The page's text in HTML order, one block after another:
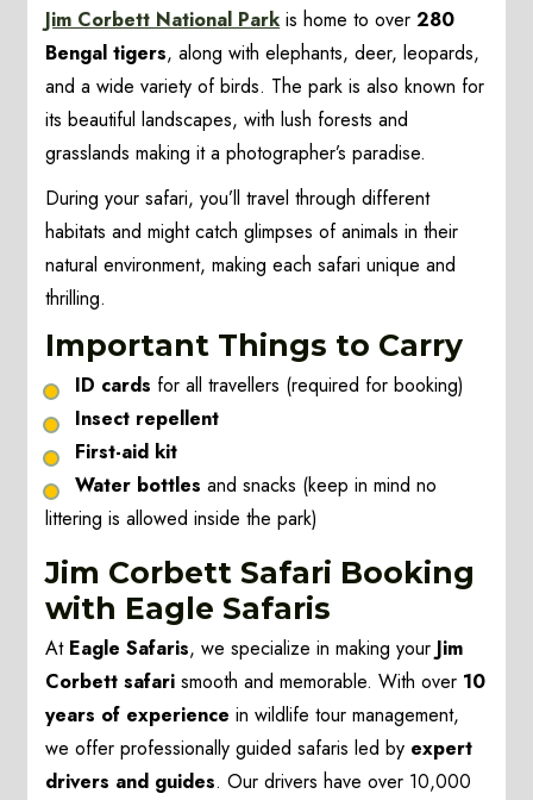
Jim Corbett National Park is home to over280
Bengal tigers, along with elephants, deer, leopards,
and a wide variety of birds. The park is also known for
its beautiful landscapes, with lush forests and
grasslands making it a photographer’s paradise.
During your safari, you’ll travel through different
habitats and might catch glimpses of animals in their
natural environment, making each safari unique and
thrilling.
Important Things to Carry
ID cards for all travellers (required for booking)
Insect repellent
First-aid kit
Water bottles and snacks (keep in mind no
littering is allowed inside the park)
Jim Corbett Safari Booking
with Eagle Safaris
At Eagle Safaris, we specialize in making your Jim
Corbett safari smooth and memorable. With over 10
years of experience in wildlife tour management,
we offer professionally guided safaris led by expert
drivers and guides. Our drivers have over 10,000